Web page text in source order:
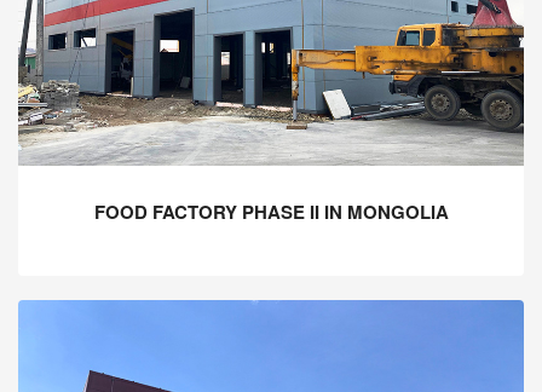
FOOD FACTORY PHASE II IN MONGOLIA